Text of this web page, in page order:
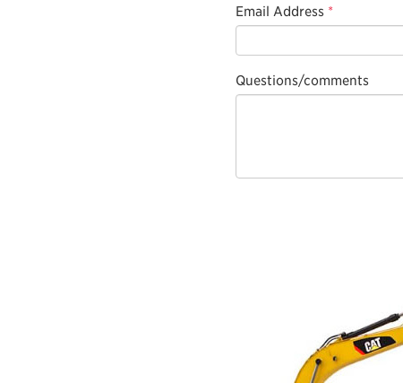
Email Address *
Questions/comments